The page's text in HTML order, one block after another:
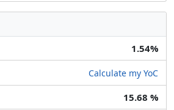
1.54%
Calculate my YoC
15.68 %